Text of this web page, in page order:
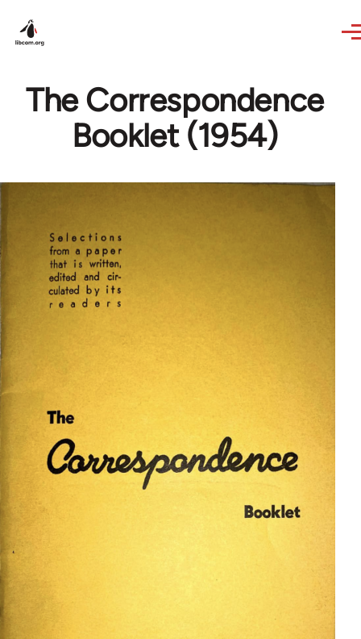
The Correspondence
Booklet (1954)